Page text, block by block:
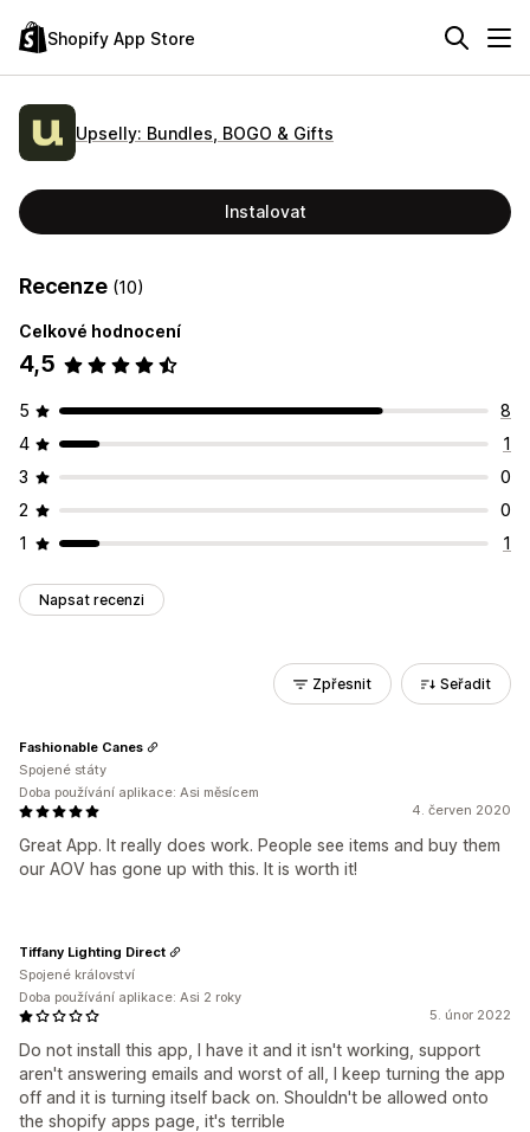
Shopify App Store
Upselly: Bundles, BOGO & Gifts
Instalovat
Recenze (10)
Celkové hodnocení
4,5
5
8
4
1
3
0
2
0
1
1
Napsat recenzi
Zpřesnit Seřadit
4. červen 2020
Great App. It really does work. People see items and buy them
our AOV has gone up with this. It is worth it!
Fashionable Canes
Spojené státy
Doba používání aplikace: Asi měsícem
5. únor 2022
Do not install this app, I have it and it isn't working, support
aren't answering emails and worst of all, I keep turning the app
off and it is turning itself back on. Shouldn't be allowed onto
the shopify apps page, it's terrible
Tiffany Lighting Direct
Spojené království
Doba používání aplikace: Asi 2 roky